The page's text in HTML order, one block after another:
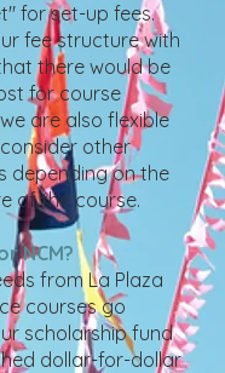
for set-up fees.
fee structure with
there would be
for course
are also flexible
other
depending on the
of the course.
NCM?
from La Plaza
courses go
scholarship fund
dollar-for-dollar